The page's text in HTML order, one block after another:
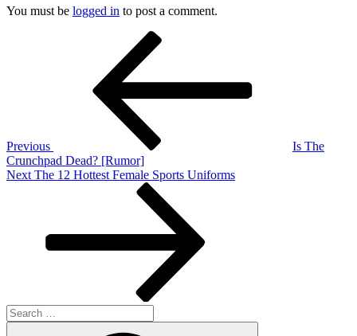
You must be logged in to post a comment.
Previous
Is The
Crunchpad Dead? [Rumor]
Next
Next The 12 Hottest Female Sports Uniforms
Search
for: